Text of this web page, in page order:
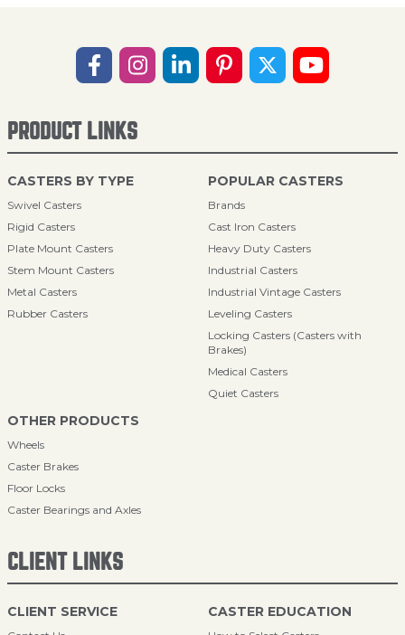
PRODUCT LINKS
CASTERS BY TYPE
Swivel Casters
Rigid Casters
Plate Mount Casters
Stem Mount Casters
Metal Casters
Rubber Casters
POPULAR CASTERS
Brands
Cast Iron Casters
Heavy Duty Casters
Industrial Casters
Industrial Vintage Casters
Leveling Casters
Locking Casters (Casters with
Brakes)
Medical Casters
Quiet Casters
OTHER PRODUCTS
Wheels
Caster Brakes
Floor Locks
Caster Bearings and Axles
CLIENT LINKS
CLIENT SERVICE CASTER EDUCATION